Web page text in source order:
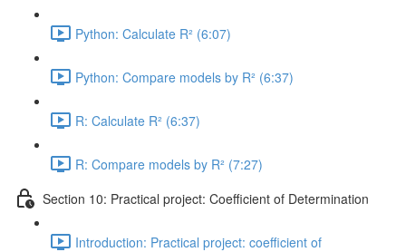
Python: Calculate R² (6:07)
Python: Compare models by R² (6:37)
R: Calculate R² (6:37)
R: Compare models by R² (7:27)
Section 10: Practical project: Coefficient of Determination
Introduction: Practical project: coefficient of